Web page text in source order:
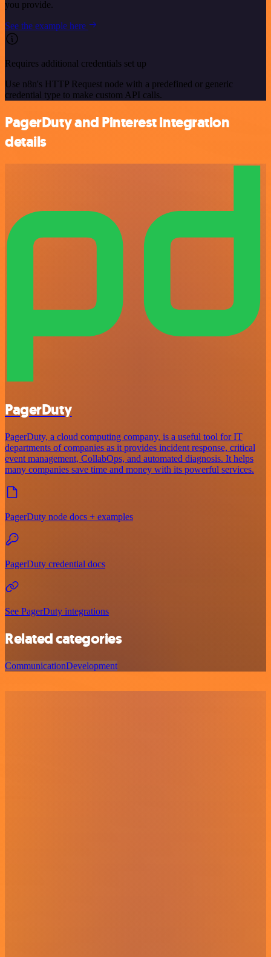
you provide.
See the example here
Requires additional credentials set up
Use n8n's HTTP Request node with a predefined or generic
credential type to make custom API calls.
PagerDuty and Pinterest integration
details
PagerDuty
PagerDuty, a cloud computing company, is a useful tool for IT
departments of companies as it provides incident response, critical
event management, CollabOps, and automated diagnosis. It helps
many companies save time and money with its powerful services.
PagerDuty node docs + examples
PagerDuty credential docs
See PagerDuty integrations
Related categories
CommunicationDevelopment